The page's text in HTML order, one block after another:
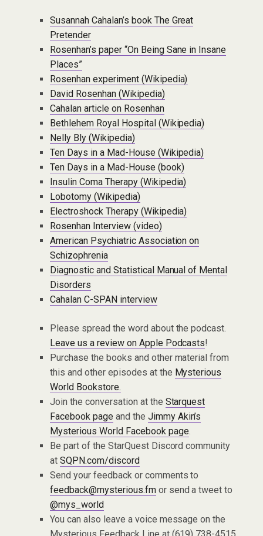
Susannah Cahalan’s book The Great
Pretender
Rosenhan’s paper “On Being Sane in Insane
Places”
Rosenhan experiment (Wikipedia)
David Rosenhan (Wikipedia)
Cahalan article on Rosenhan
Bethlehem Royal Hospital (Wikipedia)
Nelly Bly (Wikipedia)
Ten Days in a Mad-House (Wikipedia)
Ten Days in a Mad-House (book)
Insulin Coma Therapy (Wikipedia)
Lobotomy (Wikipedia)
Electroshock Therapy (Wikipedia)
Rosenhan Interview (video)
American Psychiatric Association on
Schizophrenia
Diagnostic and Statistical Manual of Mental
Disorders
Cahalan C-SPAN interview
Please spread the word about the podcast.
Leave us a review on Apple Podcasts!
Purchase the books and other material from
this and other episodes at the Mysterious
World Bookstore.
Join the conversation at the Starquest
Facebook pageand the Jimmy Akin’s
Mysterious World Facebook page.
Be part of the StarQuest Discord community
at SQPN.com/discord
Send your feedback or comments to
feedback@mysterious.fmor send a tweet to
@mys_world
You can also leave a voice message on the